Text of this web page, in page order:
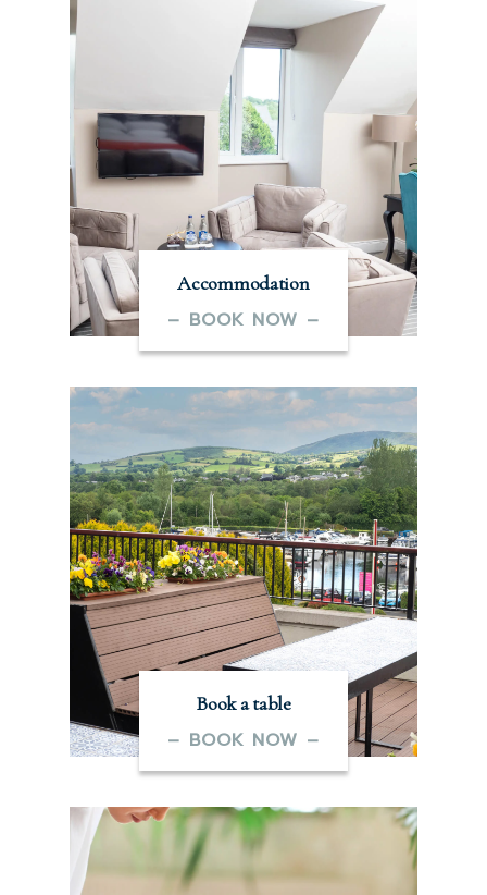
Accommodation
– BOOK NOW –
Book a table
– BOOK NOW –